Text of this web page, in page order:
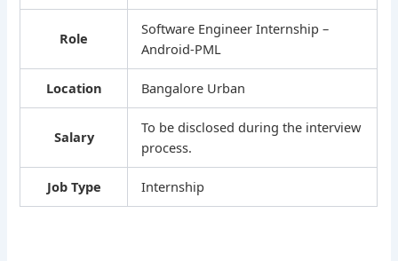
Role
Software Engineer Internship –
Android-PML
Location Bangalore Urban
Salary
To be disclosed during the interview
process.
Job Type Internship